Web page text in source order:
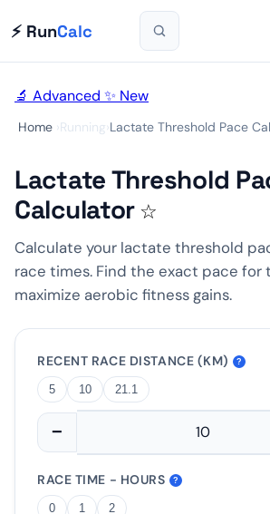
⚡ RunCalc
🔬 Advanced ✨ New
Home ›Running›Lactate Threshold Pace
Lactate Threshold
Calculator ☆
Calculate your lactate threshold
race times. Find the exact pace for
maximize aerobic fitness gains.
RECENT RACE DISTANCE (KM) ?
5 10 21.1
−
RACE TIME - HOURS ?
0 1 2